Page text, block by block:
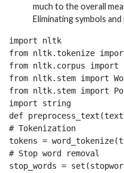
much to the overall
Eliminating symbols
import nltk
from nltk.tokenize
from nltk.corpus import
from nltk.stem import
from nltk.stem import
import string
def
# Tokenization
tokens =
# Stop word removal
stop_words =